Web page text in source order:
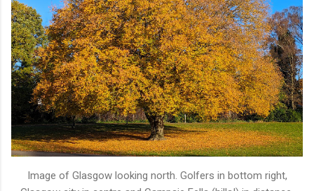
Image of Glasgow looking north. Golfers in bottom right,